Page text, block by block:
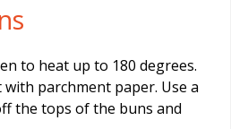
to heat up to 180 degrees.
parchment paper. Use a
the tops of the buns and